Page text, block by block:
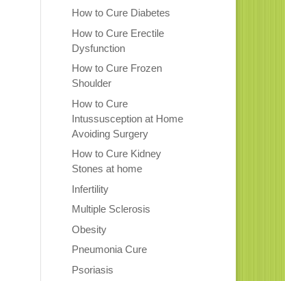
How to Cure Diabetes
How to Cure Erectile
Dysfunction
How to Cure Frozen
Shoulder
How to Cure
Intussusception at Home
Avoiding Surgery
How to Cure Kidney
Stones at home
Infertility
Multiple Sclerosis
Obesity
Pneumonia Cure
Psoriasis